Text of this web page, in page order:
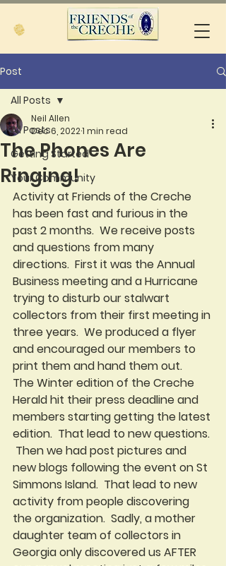
Post
All Posts
Getting Started
Your Community
All Posts
The Phones Are
Ringing!
Neil Allen
Dec 6, 20221 min read
Activity at Friends of the Creche
has been fast and furious in the
past 2 months.  We receive posts
and questions from many
directions.  First it was the Annual
Business meeting and a Hurricane
trying to disturb our stalwart
collectors from their first meeting in
three years.  We produced a flyer
and encouraged our members to
print them and hand them out.
The Winter edition of the Creche
Herald hit their press deadline and
members starting getting the latest
edition.  That lead to new questions.
Then we had post pictures and
new blogs following the event on St
Simmons Island.  That lead to new
activity from people discovering
the organization.  Sadly, a mother
daughter team of collectors in
Georgia only discovered us AFTER